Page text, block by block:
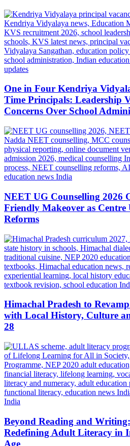
One in Four Kendriya
Time Principals: Leadership
Concerns Over School
NEET UG Counselling 2026
Friendly Makeover as
Reforms
Himachal Pradesh to
with Local History, Culture
28
Beyond Reading and
Redefining Adult Literacy in
Age